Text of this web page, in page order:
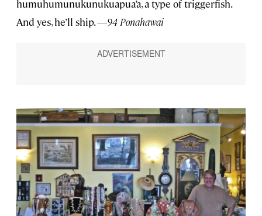
humuhumunukunukuapua’a, a type of triggerfish.
And yes, he’ll ship.—94 Ponahawai